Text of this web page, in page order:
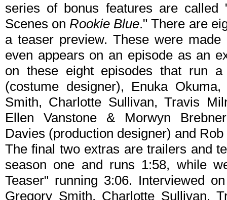
series of bonus features are called
Scenes onRookie Blue." There are
a teaser preview. These were
even appears on an episode as an
on these eight episodes that run
(costume designer), Enuka
Smith, Charlotte Sullivan, Travis
Ellen Vanstone & Morwyn
Davies (production designer) and
The final two extras are trailers and
season one and runs 1:58, while
Teaser" running 3:06. Interviewed
Gregory Smith, Charlotte Sullivan,